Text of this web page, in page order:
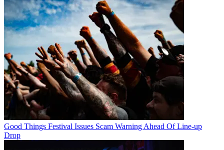
Good Things Festival Issues Scam Warning Ahead Of Line-up
Drop